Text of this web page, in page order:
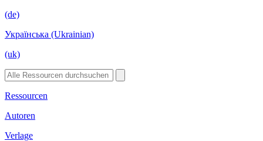
(de)
Українська (Ukrainian)
(uk)
Ressourcen
Autoren
Verlage